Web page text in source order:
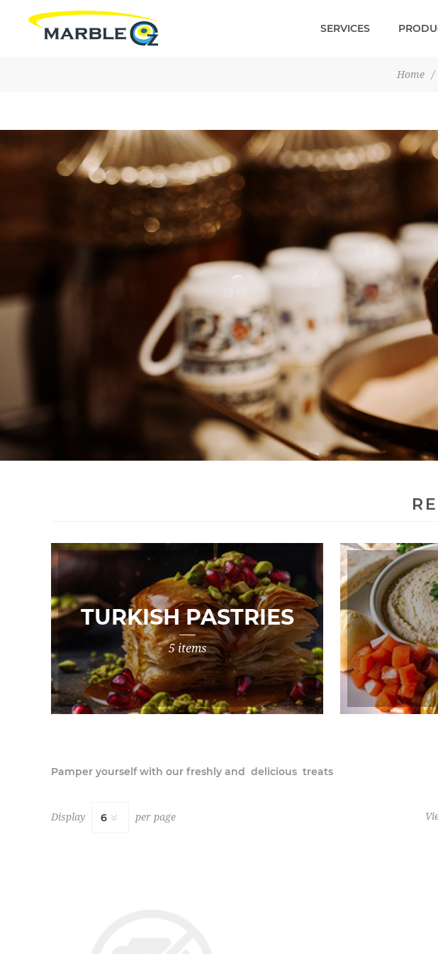
SERVICES
Home /
TURKISH PASTRIES
5 items
Pamper yourself with our freshly and delicious treats
Display per page